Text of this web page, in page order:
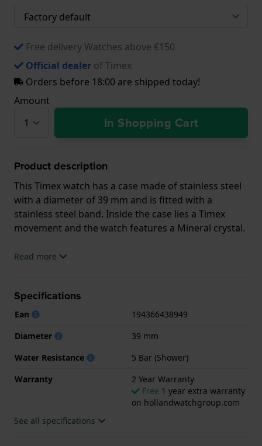
Free delivery Watches above €150
Official dealer of Timex
Orders before 18:00 are shipped today!
Amount
In Shopping Cart
Product description
This Timex watch has a case made of stainless steel
with a diameter of 39 mm and is fitted with a
stainless steel band. Inside the case lies a Timex
movement and the watch features a Mineral crystal.
The watch is 5 ATM. This means the watch is suitable
.
Read more
Specifications
Ean
194366438949
Diameter
39 mm
Water Resistance
5 Bar (Shower)
Warranty
2 Year Warranty
Free 1 year extra warranty
on hollandwatchgroup.com
See all specifications